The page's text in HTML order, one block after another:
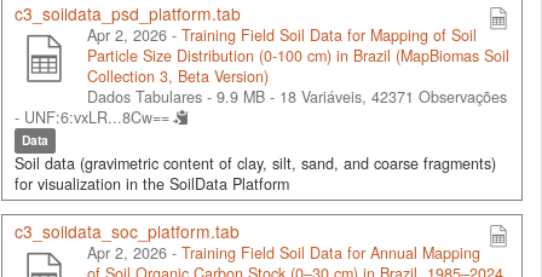
c3_soildata_psd_platform.tab
Apr 2, 2026 - Training Field Soil Data for Mapping of Soil
Particle Size Distribution (0-100 cm) in Brazil (MapBiomas Soil
Collection 3, Beta Version)
Dados Tabulares - 9.9 MB - 18 Variáveis, 42371 Observações
- UNF:6:vxLR...8Cw==
Data
Soil data (gravimetric content of clay, silt, sand, and coarse fragments)
for visualization in the SoilData Platform
c3_soildata_soc_platform.tab
Apr 2, 2026 - Training Field Soil Data for Annual Mapping